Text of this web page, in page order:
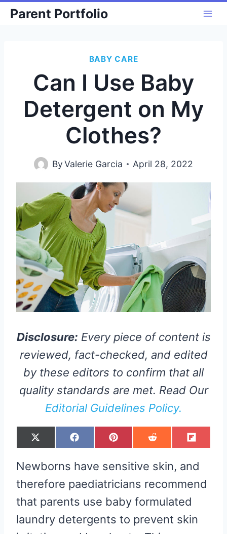
SkipParent Portfolio
BABY CARE
Can I Use Baby
Detergent on My
Clothes?
ByValerie Garcia April 28, 2022
Disclosure: Every piece of content is
reviewed, fact-checked, and edited
by these editors to confirm that all
quality standards are met. Read Our
Editorial Guidelines Policy.
S
H
E
O
X
(
I
E
)
S
H
E
O
F
A
B
O
O
K
S
H
E
O
N
P
I
E
E
S
S
H
E
O
R
E
I
S
H
E
O
F
L
I
T
Newborns have sensitive skin, and
therefore paediatricians recommend
that parents use baby formulated
laundry detergents to prevent skin